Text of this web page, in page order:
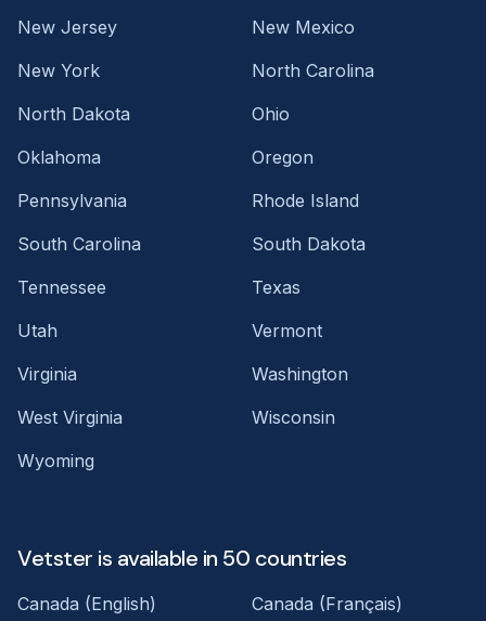
New Jersey
New Mexico
New York
North Carolina
North Dakota
Ohio
Oklahoma
Oregon
Pennsylvania
Rhode Island
South Carolina
South Dakota
Tennessee
Texas
Utah
Vermont
Virginia
Washington
West Virginia
Wisconsin
Wyoming
Vetster is available in 50 countries
Canada (English)
Canada (Français)